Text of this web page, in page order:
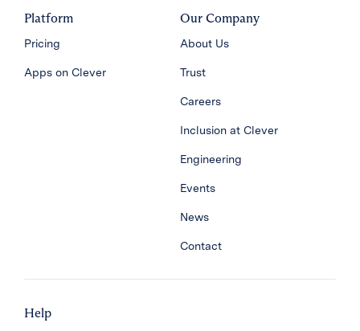
Platform
Pricing
Apps on Clever
Our Company
About Us
Trust
Careers
Inclusion at Clever
Engineering
Events
News
Contact
Help